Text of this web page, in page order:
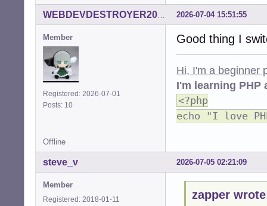
2026-07-04 15:51:55
WEBDEVDESTROYER2000
Member
Registered: 2026-07-01
Posts: 10
Good thing I
Hi, I'm a beginner
I'm learning PHP
<?php
echo "I love
Offline
2026-07-05 02:21:09
steve_v
Member
Registered: 2018-01-11
zapper